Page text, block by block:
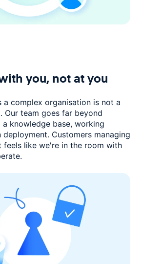
you, not at you
a complex organisation is not a
Our team goes far beyond
a knowledge base, working
Customers managing
feels like we're in the room with